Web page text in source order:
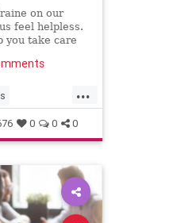
on our
feel helpless.
you take care
...
politics
0 0 0